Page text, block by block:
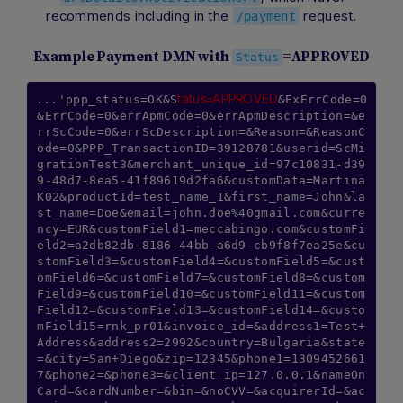
recommends including in the
/payment request.
Example Payment DMN with Status =APPROVED
...'ppp_status=OK&Status=APPROVED&ExErrCode=0
&ErrCode=0&errApmCode=0&errApmDescription=&e
rrScCode=0&errScDescription=&Reason=&ReasonC
ode=0&PPP_TransactionID=39128781&userid=ScMi
grationTest3&merchant_unique_id=97c10831-d39
9-48d7-8ea5-41f89619d2fa6&customData=Martina
K02&productId=test_name_1&first_name=John&la
st_name=Doe&email=john.doe%40gmail.com&curre
ncy=EUR&customField1=meccabingo.com&customFi
eld2=a2db82db-8186-44bb-a6d9-cb9f8f7ea25e&cu
stomField3=&customField4=&customField5=&cust
omField6=&customField7=&customField8=&custom
Field9=&customField10=&customField11=&custom
Field12=&customField13=&customField14=&custo
mField15=rnk_pr01&invoice_id=&address1=Test+
Address&address2=2992&country=Bulgaria&state
=&city=San+Diego&zip=12345&phone1=1309452661
7&phone2=&phone3=&client_ip=127.0.0.1&nameOn
Card=&cardNumber=&bin=&noCVV=&acquirerId=&ac